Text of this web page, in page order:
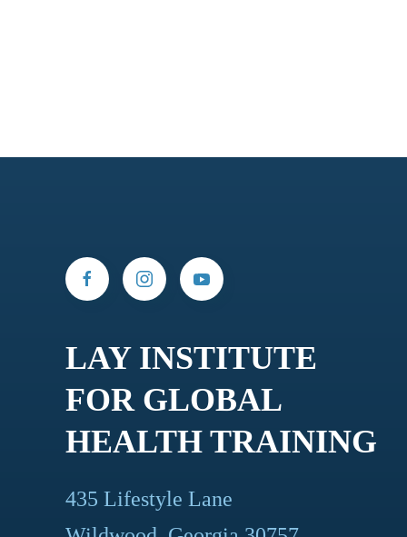
LAY INSTITUTE
FOR GLOBAL
HEALTH TRAINING
435 Lifestyle Lane